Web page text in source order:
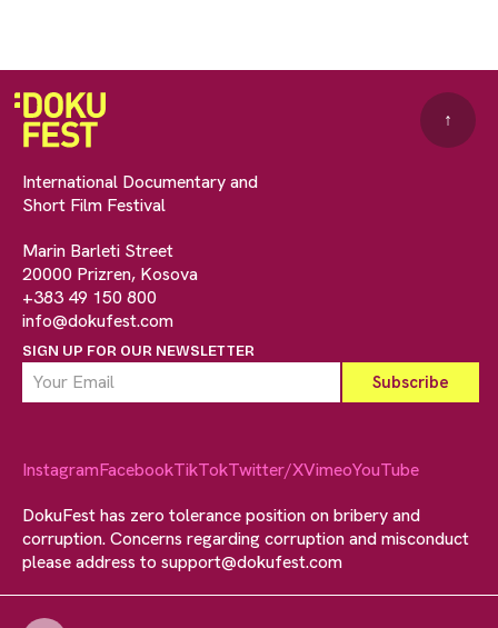
International Documentary and
Short Film Festival
Marin Barleti Street
20000 Prizren, Kosova
+383 49 150 800
info@dokufest.com
SIGN UP FOR OUR NEWSLETTER
↑
InstagramFacebookTikTokTwitter/XVimeoYouTube
DokuFest has zero tolerance position on bribery and
corruption. Concerns regarding corruption and misconduct
please address to support@dokufest.com